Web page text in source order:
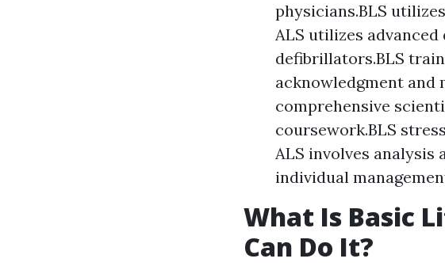
physicians.BLS
ALS utilizes
defibrillators.BLS
acknowledgment
comprehensive
coursework.BLS
ALS involves analysis
individual
What Is Basic
Can Do It?